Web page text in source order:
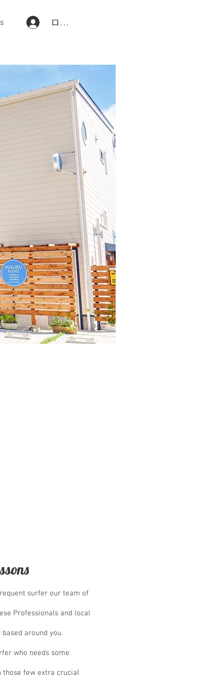
ログイン
surfer our team of
Professionals and local
around you.
who needs some
those few extra crucial